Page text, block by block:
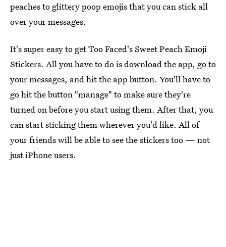
peaches to glittery poop emojis that you can stick all
over your messages.
It's super easy to get Too Faced's Sweet Peach Emoji
Stickers. All you have to do is download the app, go to
your messages, and hit the app button. You'll have to
go hit the button "manage" to make sure they're
turned on before you start using them. After that, you
can start sticking them wherever you'd like. All of
your friends will be able to see the stickers too — not
just iPhone users.